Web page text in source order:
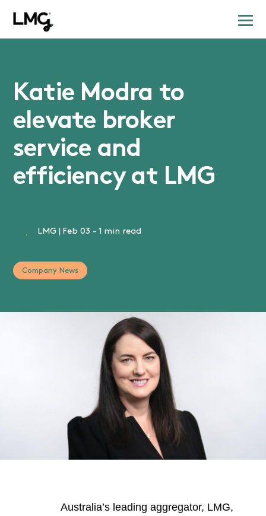
Katie Modra to
elevate broker
service and
efficiency at LMG
LMG Feb 03 - 1 min read
Company News
Australia’s leading aggregator, LMG,